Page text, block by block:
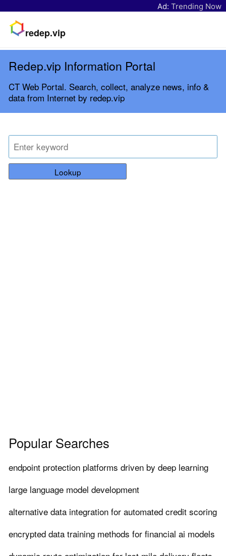
Ad: Trending Now
redep.vip
Redep.vip Information Portal
CT Web Portal. Search, collect, analyze news, info &
data from Internet by redep.vip
Lookup
Popular Searches
endpoint protection platforms driven by deep learning
large language model development
alternative data integration for automated credit scoring
encrypted data training methods for financial ai models